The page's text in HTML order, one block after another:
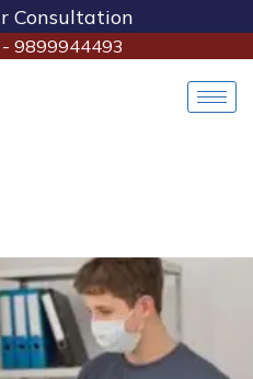
Consultation
9899944493